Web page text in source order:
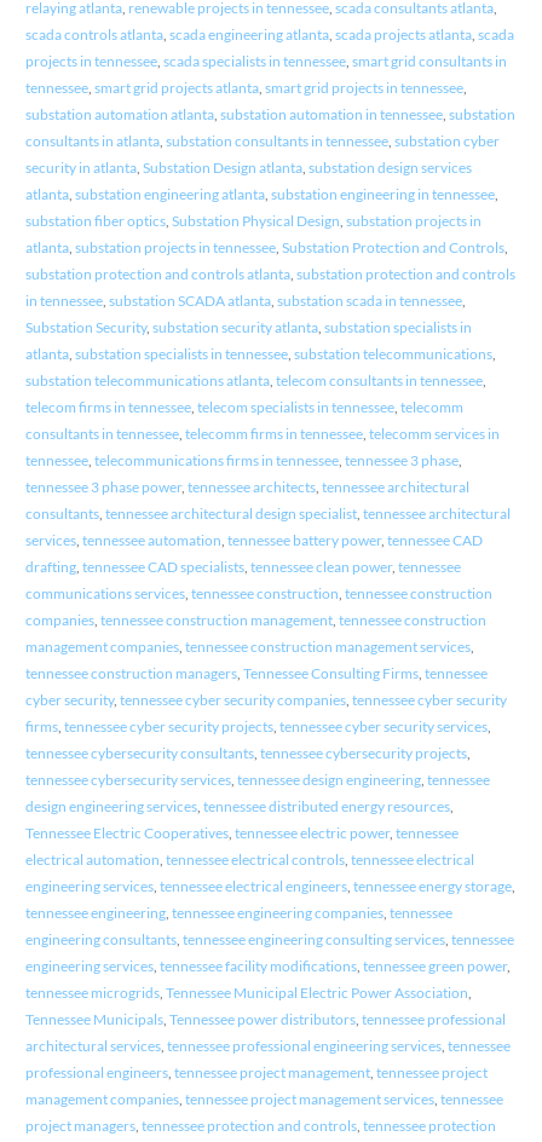
relaying atlanta, renewable projects in tennessee, scada consultants atlanta,
scada controls atlanta, scada engineering atlanta, scada projects atlanta, scada
projects in tennessee, scada specialists in tennessee, smart grid consultants in
tennessee, smart grid projects atlanta, smart grid projects in tennessee,
substation automation atlanta, substation automation in tennessee, substation
consultants in atlanta, substation consultants in tennessee, substation cyber
security in atlanta, Substation Design atlanta, substation design services
atlanta, substation engineering atlanta, substation engineering in tennessee,
substation fiber optics, Substation Physical Design, substation projects in
atlanta, substation projects in tennessee, Substation Protection and Controls,
substation protection and controls atlanta, substation protection and controls
in tennessee, substation SCADA atlanta, substation scada in tennessee,
Substation Security, substation security atlanta, substation specialists in
atlanta, substation specialists in tennessee, substation telecommunications,
substation telecommunications atlanta, telecom consultants in tennessee,
telecom firms in tennessee, telecom specialists in tennessee, telecomm
consultants in tennessee, telecomm firms in tennessee, telecomm services in
tennessee, telecommunications firms in tennessee, tennessee 3 phase,
tennessee 3 phase power, tennessee architects, tennessee architectural
consultants, tennessee architectural design specialist, tennessee architectural
services, tennessee automation, tennessee battery power, tennessee CAD
drafting, tennessee CAD specialists, tennessee clean power, tennessee
communications services, tennessee construction, tennessee construction
companies, tennessee construction management, tennessee construction
management companies, tennessee construction management services,
tennessee construction managers, Tennessee Consulting Firms, tennessee
cyber security, tennessee cyber security companies, tennessee cyber security
firms, tennessee cyber security projects, tennessee cyber security services,
tennessee cybersecurity consultants, tennessee cybersecurity projects,
tennessee cybersecurity services, tennessee design engineering, tennessee
design engineering services, tennessee distributed energy resources,
Tennessee Electric Cooperatives, tennessee electric power, tennessee
electrical automation, tennessee electrical controls, tennessee electrical
engineering services, tennessee electrical engineers, tennessee energy storage,
tennessee engineering, tennessee engineering companies, tennessee
engineering consultants, tennessee engineering consulting services, tennessee
engineering services, tennessee facility modifications, tennessee green power,
tennessee microgrids, Tennessee Municipal Electric Power Association,
Tennessee Municipals, Tennessee power distributors, tennessee professional
architectural services, tennessee professional engineering services, tennessee
professional engineers, tennessee project management, tennessee project
management companies, tennessee project management services, tennessee
project managers, tennessee protection and controls, tennessee protection